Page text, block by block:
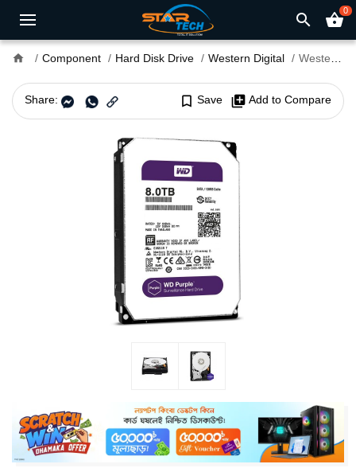
search shopping_basket0
home Component Hard Disk Drive Western Digital Western Digital 8TB 3.5" PURPLE Surveillance HDD
Share: bookmark_border Save library_add Add to Compare